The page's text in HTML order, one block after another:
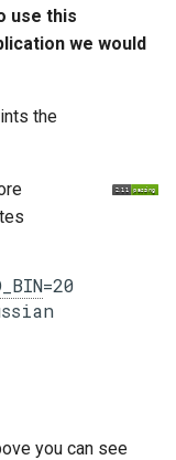
use this
we would
the
=20
you can see